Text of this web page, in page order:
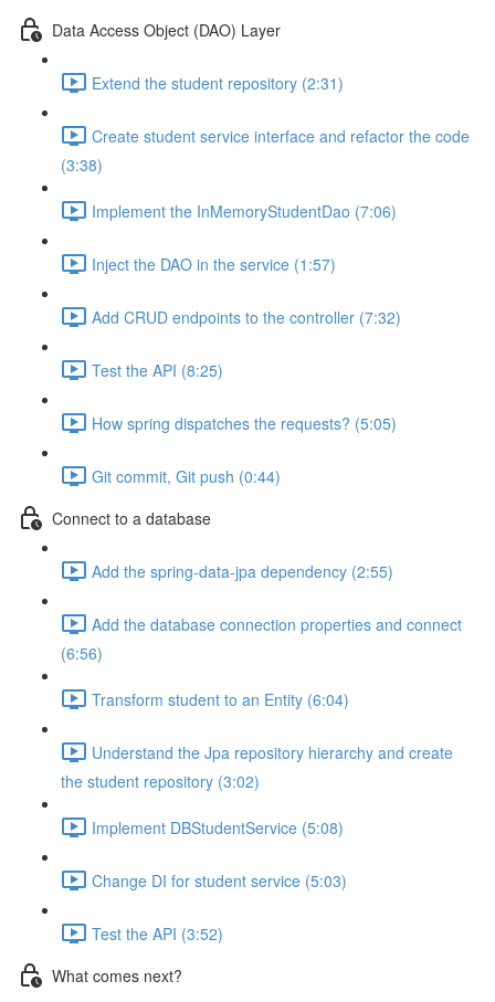
Data Access Object (DAO) Layer
Extend the student repository (2:31)
Create student service interface and refactor the code
(3:38)
Implement the InMemoryStudentDao (7:06)
Inject the DAO in the service (1:57)
Add CRUD endpoints to the controller (7:32)
Test the API (8:25)
How spring dispatches the requests? (5:05)
Git commit, Git push (0:44)
Connect to a database
Add the spring-data-jpa dependency (2:55)
Add the database connection properties and connect
(6:56)
Transform student to an Entity (6:04)
Understand the Jpa repository hierarchy and create
the student repository (3:02)
Implement DBStudentService (5:08)
Change DI for student service (5:03)
Test the API (3:52)
What comes next?